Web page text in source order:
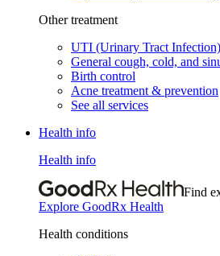
Other treatment
UTI (Urinary Tract Infection)
General cough, cold, and
Birth control
Acne treatment & prevention
See all services
Health info
Health info
Find
Explore GoodRx Health
Health conditions